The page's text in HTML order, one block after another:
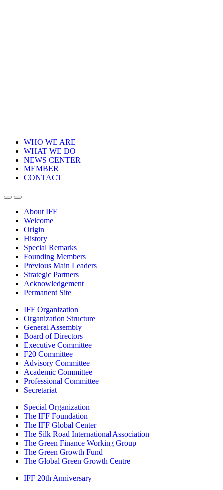
WHO WE ARE
WHAT WE DO
NEWS CENTER
MEMBER
CONTACT
About IFF
Welcome
Origin
History
Special Remarks
Founding Members
Previous Main Leaders
Strategic Partners
Acknowledgement
Permanent Site
IFF Organization
Organization Structure
General Assembly
Board of Directors
Executive Committee
F20 Committee
Advisory Committee
Academic Committee
Professional Committee
Secretariat
Special Organization
The IFF Foundation
The IFF Global Center
The Silk Road International Association
The Green Finance Working Group
The Green Growth Fund
The Global Green Growth Centre
IFF 20th Anniversary